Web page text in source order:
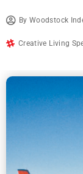
ByWoodstock
Creative Living